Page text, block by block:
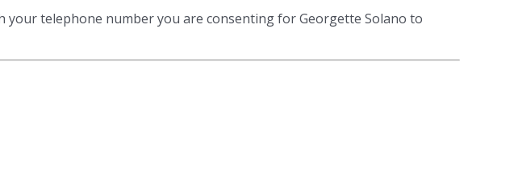
telephone number you are consenting for Georgette Solano to